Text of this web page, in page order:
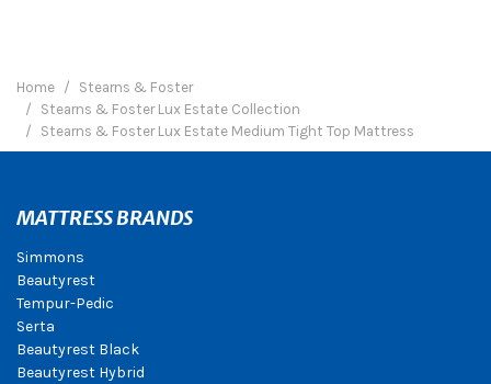
Home
Stearns & Foster
Stearns & Foster Lux Estate Collection
Stearns & Foster Lux Estate Medium Tight Top Mattress
MATTRESS BRANDS
Simmons
Beautyrest
Tempur-Pedic
Serta
Beautyrest Black
Beautyrest Hybrid